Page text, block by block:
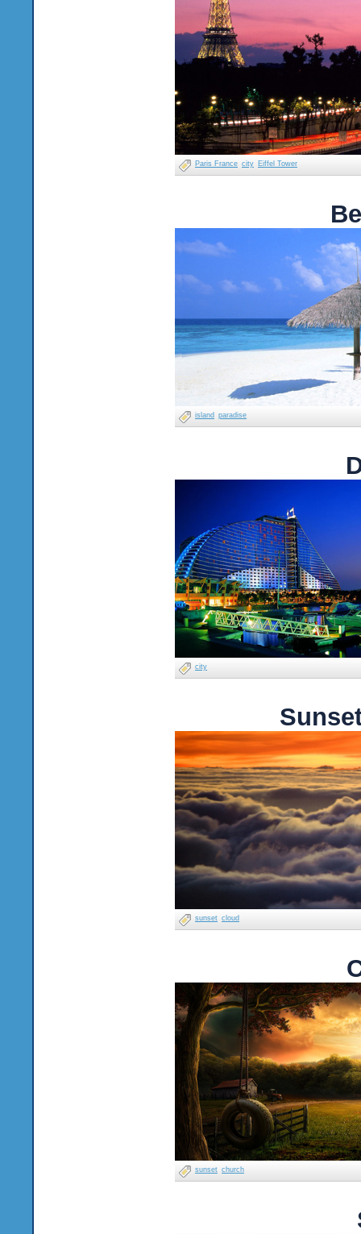
Paris France city Eiffel Tower
island paradise
city
sunset cloud
sunset church